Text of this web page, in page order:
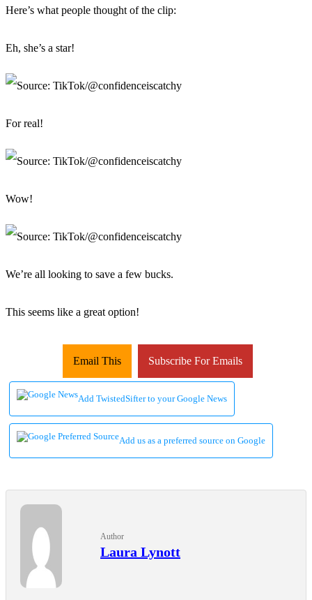
Here’s what people thought of the clip:
Eh, she’s a star!
For real!
Wow!
We’re all looking to save a few bucks.
This seems like a great option!
Email This Subscribe For Emails
Add TwistedSifter to your Google News
Add us as a preferred source on Google
Author
Laura Lynott